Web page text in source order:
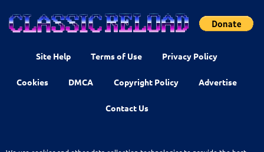
Site Help Terms of Use Privacy Policy
Cookies DMCA Copyright Policy Advertise
Contact Us